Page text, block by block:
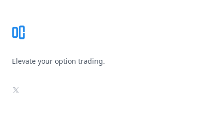
Elevate your option trading.
X